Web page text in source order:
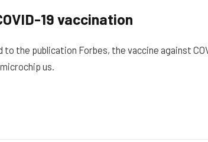
19 vaccination
to the publication Forbes, the vaccine against
us.